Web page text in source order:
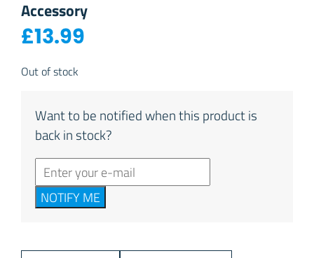
Accessory
£13.99
Out of stock
Want to be notified when this product is
back in stock?
NOTIFY ME